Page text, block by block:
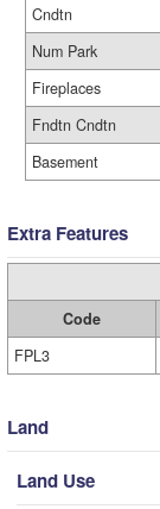
Cndtn
Num Park
Fireplaces
Fndtn Cndtn
Basement
Extra Features
Code
FPL3
Land
Land Use